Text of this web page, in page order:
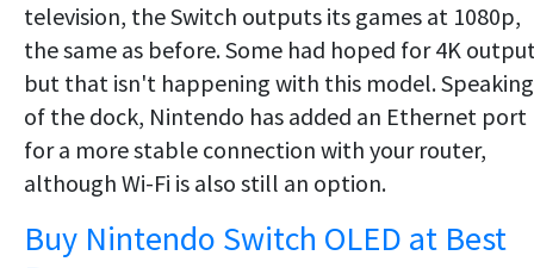
television, the Switch outputs its games at 1080p,
the same as before. Some had hoped for 4K
but that isn't happening with this model. Speaking
of the dock, Nintendo has added an Ethernet port
for a more stable connection with your router,
although Wi-Fi is also still an option.
Buy Nintendo Switch OLED at Best